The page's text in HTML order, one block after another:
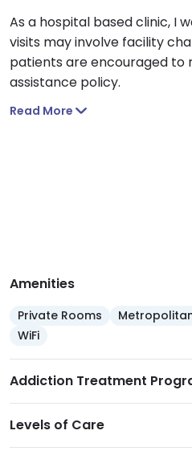
As a hospital based clinic, I
visits may involve facility
patients are encouraged to
assistance policy.
Read More
Amenities
Private Rooms
WiFi
Addiction Treatment
Levels of Care